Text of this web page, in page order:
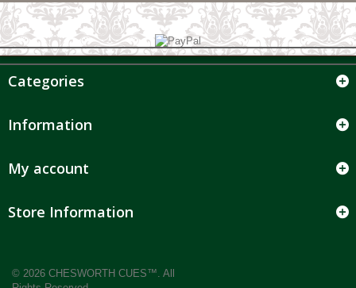
Categories
Information
My account
Store Information
© 2026 CHESWORTH CUES™. All